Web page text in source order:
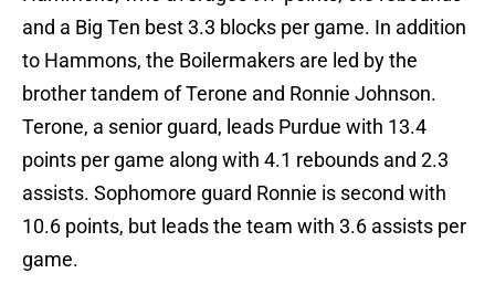
and a Big Ten best 3.3 blocks per game. In addition
to Hammons, the Boilermakers are led by the
brother tandem of Terone and Ronnie Johnson.
Terone, a senior guard, leads Purdue with 13.4
points per game along with 4.1 rebounds and 2.3
assists. Sophomore guard Ronnie is second with
10.6 points, but leads the team with 3.6 assists per
game.